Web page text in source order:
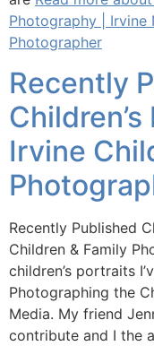
Photography | Irvine
Photographer
Recently
Children’s
Irvine
Recently Published
Children & Family
children’s portraits
Photographing the
Media. My friend
contribute and I the